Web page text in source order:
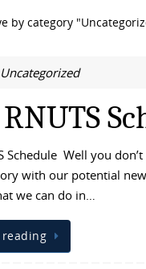
by category
Uncategorized
Schedule Well you
with our potential
we can do in…